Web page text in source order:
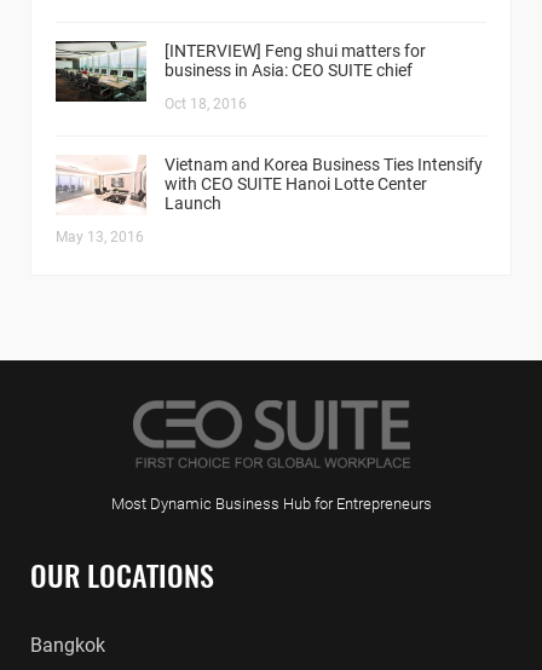
[INTERVIEW] Feng shui matters for
business in Asia: CEO SUITE chief
Oct 18, 2016
Vietnam and Korea Business Ties Intensify
with CEO SUITE Hanoi Lotte Center
Launch
May 13, 2016
Most Dynamic Business Hub for Entrepreneurs
OUR LOCATIONS
Bangkok